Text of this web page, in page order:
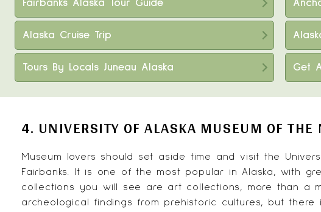
Fairbanks Alaska Tour Guide
Alaska Cruise Trip
Tours By Locals Juneau Alaska Get
4. UNIVERSITY OF ALASKA MUSEUM OF THE
Museum lovers should set aside time and visit the
Fairbanks. It is one of the most popular in Alaska, with
collections you will see are art collections, more than a
archeological findings from prehistoric cultures, but there